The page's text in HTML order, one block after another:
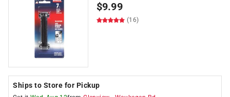
$9.99
(16)
Ships to Store for Pickup